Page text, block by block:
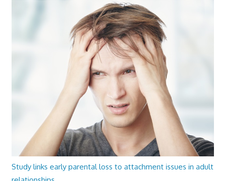
Study links early parental loss to attachment issues in adult